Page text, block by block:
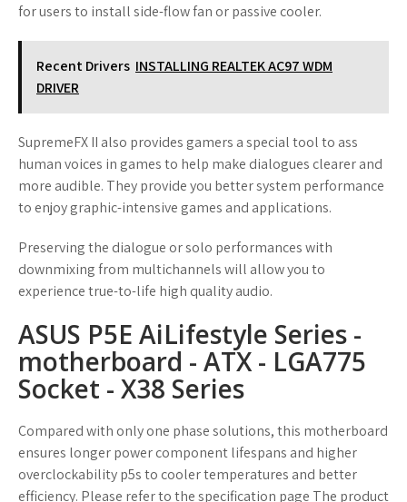
for users to install side-flow fan or passive cooler.
Recent Drivers INSTALLING REALTEK AC97 WDM
DRIVER
SupremeFX II also provides gamers a special tool to ass
human voices in games to help make dialogues clearer and
more audible. They provide you better system performance
to enjoy graphic-intensive games and applications.
Preserving the dialogue or solo performances with
downmixing from multichannels will allow you to
experience true-to-life high quality audio.
ASUS P5E AiLifestyle Series -
motherboard - ATX - LGA775
Socket - X38 Series
Compared with only one phase solutions, this motherboard
ensures longer power component lifespans and higher
overclockability p5s to cooler temperatures and better
efficiency. Please refer to the specification page The product